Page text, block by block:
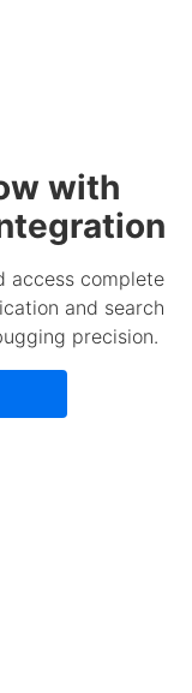
with
access complete
and search
precision.